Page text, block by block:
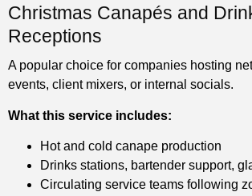
Christmas Canapés and
Receptions
A popular choice for companies hosting
events, client mixers, or internal socials.
What this service includes:
Hot and cold canape production
Drinks stations, bartender support,
Circulating service teams following